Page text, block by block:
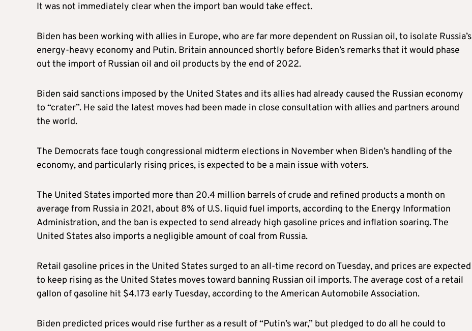
It was not immediately clear when the import ban would take effect.
Biden has been working with allies in Europe, who are far more dependent on Russian oil, to isolate Russia’s
energy-heavy economy and Putin. Britain announced shortly before Biden’s remarks that it would phase
out the import of Russian oil and oil products by the end of 2022.
Biden said sanctions imposed by the United States and its allies had already caused the Russian economy
to “crater”. He said the latest moves had been made in close consultation with allies and partners around
the world.
The Democrats face tough congressional midterm elections in November when Biden’s handling of the
economy, and particularly rising prices, is expected to be a main issue with voters.
The United States imported more than 20.4 million barrels of crude and refined products a month on
average from Russia in 2021, about 8% of U.S. liquid fuel imports, according to the Energy Information
Administration, and the ban is expected to send already high gasoline prices and inflation soaring. The
United States also imports a negligible amount of coal from Russia.
Retail gasoline prices in the United States surged to an all-time record on Tuesday, and prices are expected
to keep rising as the United States moves toward banning Russian oil imports. The average cost of a retail
gallon of gasoline hit $4.173 early Tuesday, according to the American Automobile Association.
Biden predicted prices would rise further as a result of “Putin’s war,” but pledged to do all he could to